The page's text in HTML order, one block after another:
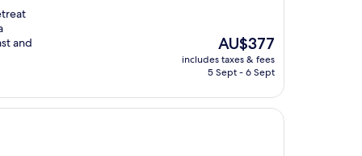
and
The
price
is
AU$377
includes taxes & fees
5 Sept - 6 Sept